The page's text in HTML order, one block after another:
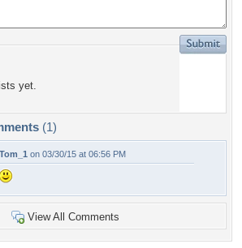
yet.
(1)
Tom_1 on 03/30/15 at 06:56 PM
View All Comments